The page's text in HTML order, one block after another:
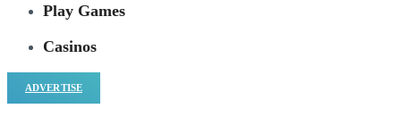
Play Games
Casinos
ADVERTISE